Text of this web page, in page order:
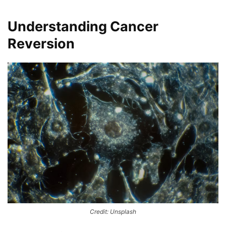
Understanding Cancer
Reversion
Credit: Unsplash